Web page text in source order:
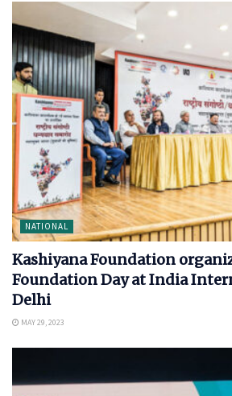
NATIONAL
Kashiyana Foundation
Foundation Day at India
Delhi
MAY 29, 2023